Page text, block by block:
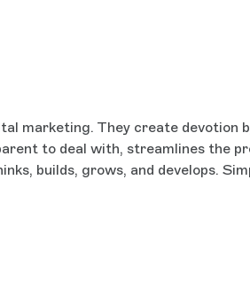
marketing. They create devotion
to deal with, streamlines the
builds, grows, and develops.